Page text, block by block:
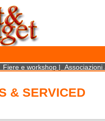
site, you agree that we may store and
whatsoever. More Info? http://
Fiere e workshop | Associazioni
& SERVICED